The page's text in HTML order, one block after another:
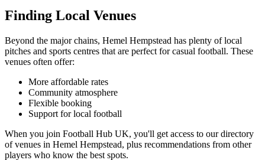
Finding Local Venues
Beyond the major chains, Hemel Hempstead has plenty of local
pitches and sports centres that are perfect for casual football. These
venues often offer:
More affordable rates
Community atmosphere
Flexible booking
Support for local football
When you join Football Hub UK, you'll get access to our directory
of venues in Hemel Hempstead, plus recommendations from other
players who know the best spots.